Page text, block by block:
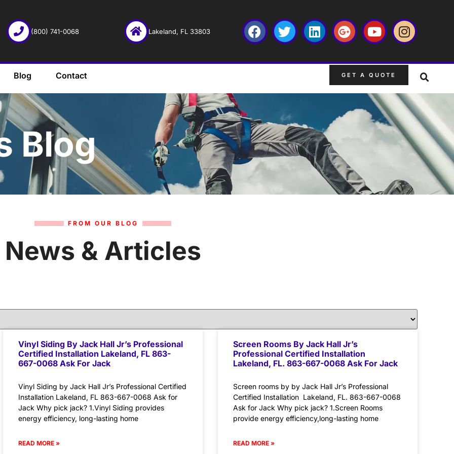
(800) 741-0068 Lakeland, FL 33803
Blog Contact GET A QUOTE
Blog
FROM OUR BLOG
News & Articles
Vinyl Siding By Jack Hall Jr’s Professional
Certified Installation Lakeland, FL 863-
667-0068 Ask For Jack
Vinyl Siding by Jack Hall Jr’s Professional Certified
Installation Lakeland, FL 863-667-0068 Ask for
Jack Why pick jack? 1.Vinyl Siding provides
energy efficiency, long-lasting home
READ MORE »
Screen Rooms By Jack Hall Jr’s
Professional Certified Installation
Lakeland, FL. 863-667-0068 Ask For Jack
Screen rooms by by Jack Hall Jr’s Professional
Certified Installation Lakeland, FL. 863-667-0068
Ask for Jack Why pick jack? 1.Screen Rooms
provide energy efficiency,long-lasting home
READ MORE »